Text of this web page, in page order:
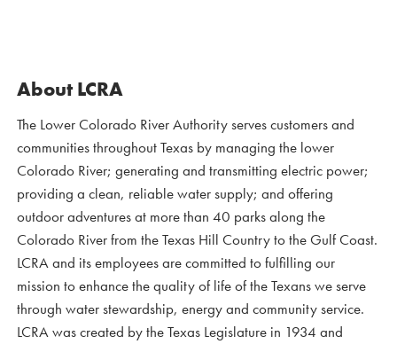
About LCRA
The Lower Colorado River Authority serves customers and
communities throughout Texas by managing the lower
Colorado River; generating and transmitting electric power;
providing a clean, reliable water supply; and offering
outdoor adventures at more than 40 parks along the
Colorado River from the Texas Hill Country to the Gulf Coast.
LCRA and its employees are committed to fulfilling our
mission to enhance the quality of life of the Texans we serve
through water stewardship, energy and community service.
LCRA was created by the Texas Legislature in 1934 and